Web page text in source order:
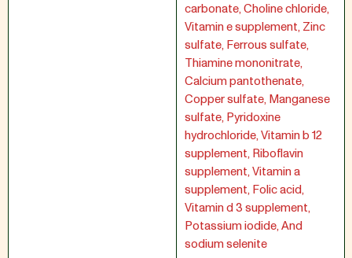
carbonate, Choline chloride,
Vitamin e supplement, Zinc
sulfate, Ferrous sulfate,
Thiamine mononitrate,
Calcium pantothenate,
Copper sulfate, Manganese
sulfate, Pyridoxine
hydrochloride, Vitamin b 12
supplement, Riboflavin
supplement, Vitamin a
supplement, Folic acid,
Vitamin d 3 supplement,
Potassium iodide, And
sodium selenite